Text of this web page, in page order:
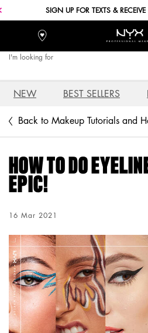
FREE SHIPPING WITH A $30+
Stores
I'm looking for
NEW BEST SELLERS
Back to Makeup Tutorials and
HOW TO DO
EPIC!
Creation Date:
16 Mar 2021
Update Date: